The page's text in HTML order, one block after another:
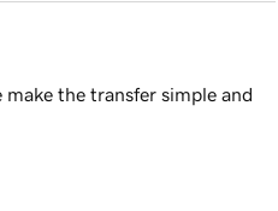
the transfer simple and